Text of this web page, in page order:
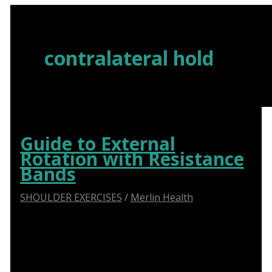
contralateral hold
Guide to External
Rotation with Resistance
Bands
SHOULDER EXERCISES / Merlin Health